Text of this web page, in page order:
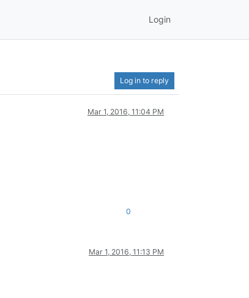
Login
Log in to reply
Mar 1, 2016, 11:04 PM
0
Mar 1, 2016, 11:13 PM